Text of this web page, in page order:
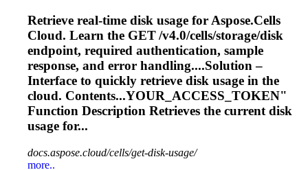
Retrieve real‑time disk usage for Aspose.Cells
Cloud. Learn the GET /v4.0/cells/storage/disk
endpoint, required authentication, sample
response, and error handling....Solution –
Interface to quickly retrieve disk usage in the
cloud. Contents...YOUR_ACCESS_TOKEN"
Function Description Retrieves the current disk
usage for...
docs.aspose.cloud/cells/get-disk-usage/
more..